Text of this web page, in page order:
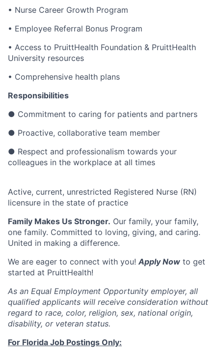
• Nurse Career Growth Program
• Employee Referral Bonus Program
• Access to PruittHealth Foundation & PruittHealth
University resources
• Comprehensive health plans
Responsibilities
● Commitment to caring for patients and partners
● Proactive, collaborative team member
● Respect and professionalism towards your
colleagues in the workplace at all times
Active, current, unrestricted Registered Nurse (RN)
licensure in the state of practice
Family Makes Us Stronger. Our family, your family,
one family. Committed to loving, giving, and caring.
United in making a difference.
We are eager to connect with you! Apply Now to get
started at PruittHealth!
As an Equal Employment Opportunity employer, all
qualified applicants will receive consideration without
regard to race, color, religion, sex, national origin,
disability, or veteran status.
For Florida Job Postings Only: